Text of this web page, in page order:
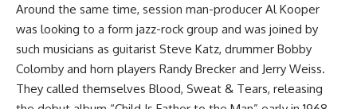
Around the same time, session man-producer Al Kooper
was looking to a form jazz-rock group and was joined by
such musicians as guitarist Steve Katz, drummer Bobby
Colomby and horn players Randy Brecker and Jerry Weiss.
They called themselves Blood, Sweat & Tears, releasing